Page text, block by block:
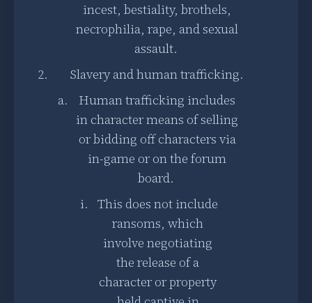
incest, bestiality, brothels,
necrophilia, rape, and sexual
assault.
Slavery and human trafficking.
Human trafficking includes
in character means of selling
or bidding off characters via
in-game or on the forum
board.
This does not include
ransoms, which
involve negotiating
the release of a
character or property